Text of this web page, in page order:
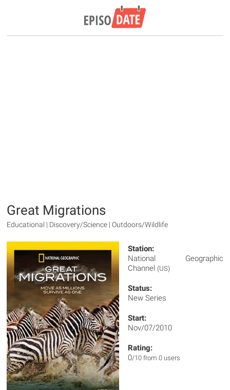
Great Migrations
Educational | Discovery/Science | Outdoors/Wildlife
Station:
National Geographic
Channel (US)
Status:
New Series
Start:
Nov/07/2010
Rating:
0/10 from 0 users